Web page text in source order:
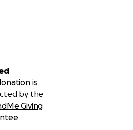
is
by the
Giving